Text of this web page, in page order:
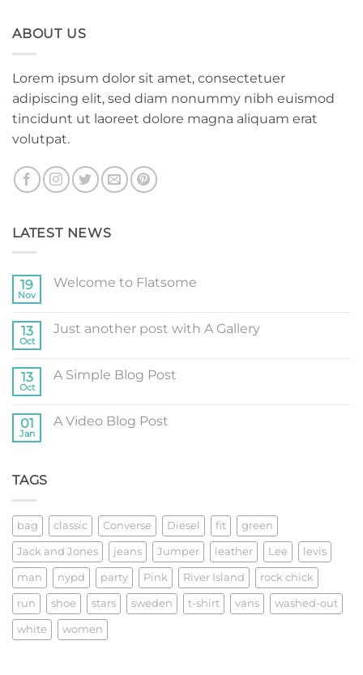
ABOUT US
Lorem ipsum dolor sit amet, consectetuer
adipiscing elit, sed diam nonummy nibh euismod
tincidunt ut laoreet dolore magna aliquam erat
volutpat.
LATEST NEWS
19
Nov
Welcome to Flatsome
Welcome
13
Oct
Just another post with A Gallery
Just
A
Gallery
13
Oct
A Simple Blog Post
A
01
Jan
A Video Blog Post
TAGS
bag classic Converse Diesel fit green
Jack and Jones jeans Jumper leather Lee levis
man nypd party Pink River Island rock chick
run shoe stars sweden t-shirt vans washed-out
white women